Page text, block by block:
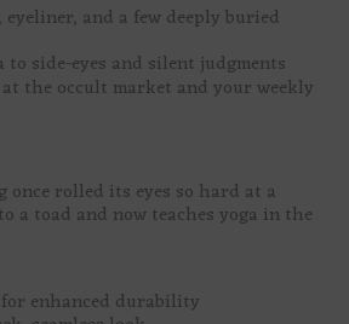
and a few deeply buried
to side-eyes and silent judgments
the occult market and your weekly
once rolled its eyes so hard at a
a toad and now teaches yoga in the
for enhanced durability